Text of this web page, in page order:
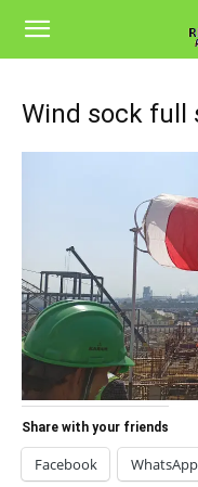
Wind sock full
Share with your friends
Facebook WhatsApp